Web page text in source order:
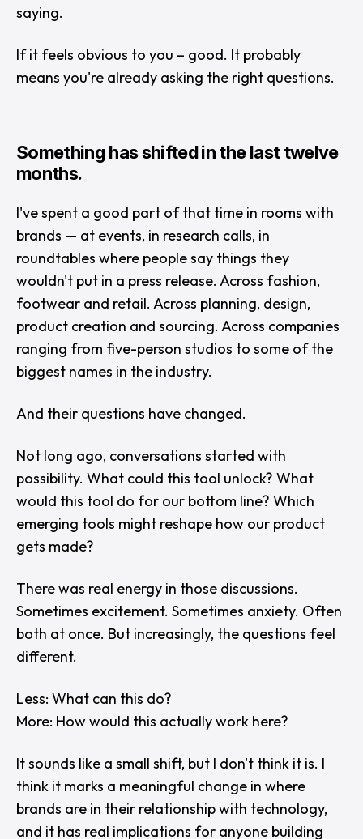
saying.
If it feels obvious to you – good. It probably
means you're already asking the right questions.
Something has shifted in the last twelve
months.
I've spent a good part of that time in rooms with
brands — at events, in research calls, in
roundtables where people say things they
wouldn't put in a press release. Across fashion,
footwear and retail. Across planning, design,
product creation and sourcing. Across companies
ranging from five-person studios to some of the
biggest names in the industry.
And their questions have changed.
Not long ago, conversations started with
possibility. What could this tool unlock? What
would this tool do for our bottom line? Which
emerging tools might reshape how our product
gets made?
There was real energy in those discussions.
Sometimes excitement. Sometimes anxiety. Often
both at once. But increasingly, the questions feel
different.
Less: What can this do?
More: How would this actually work here?
It sounds like a small shift, but I don't think it is. I
think it marks a meaningful change in where
brands are in their relationship with technology,
and it has real implications for anyone building